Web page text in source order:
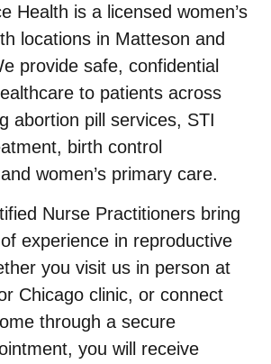
Health is a licensed women’s
locations in Matteson and
provide safe, confidential
to patients across
abortion pill services, STI
birth control
women’s primary care.
Nurse Practitioners bring
experience in reproductive
you visit us in person at
Chicago clinic, or connect
through a secure
you will receive